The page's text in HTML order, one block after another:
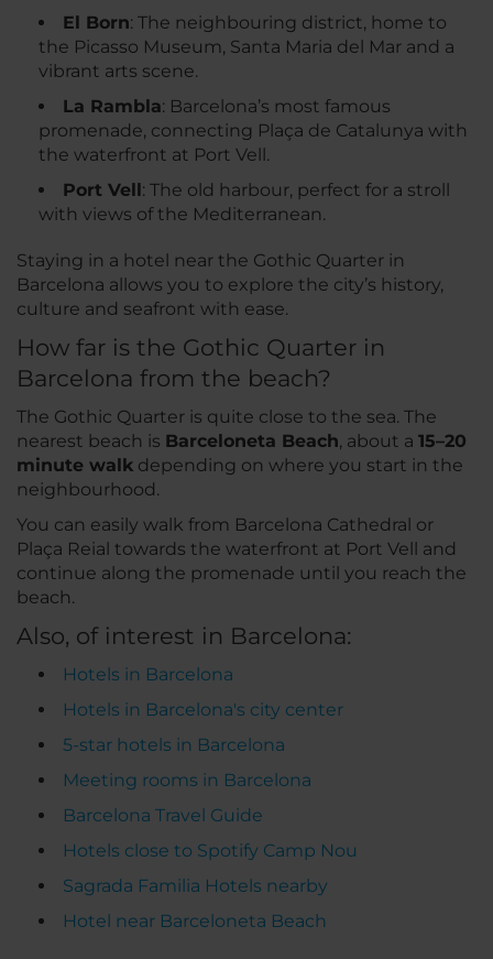
El Born: The neighbouring district, home to
the Picasso Museum, Santa Maria del Mar and a
vibrant arts scene.
La Rambla: Barcelona’s most famous
promenade, connecting Plaça de Catalunya with
the waterfront at Port Vell.
Port Vell: The old harbour, perfect for a stroll
with views of the Mediterranean.
Staying in a hotel near the Gothic Quarter in
Barcelona allows you to explore the city’s history,
culture and seafront with ease.
How far is the Gothic Quarter in
Barcelona from the beach?
The Gothic Quarter is quite close to the sea. The
nearest beach is Barceloneta Beach, about a 15–20
minute walk depending on where you start in the
neighbourhood.
You can easily walk from Barcelona Cathedral or
Plaça Reial towards the waterfront at Port Vell and
continue along the promenade until you reach the
beach.
Also, of interest in Barcelona:
Hotels in Barcelona
Hotels in Barcelona's city center
5-star hotels in Barcelona
Meeting rooms in Barcelona
Barcelona Travel Guide
Hotels close to Spotify Camp Nou
Sagrada Familia Hotels nearby
Hotel near Barceloneta Beach